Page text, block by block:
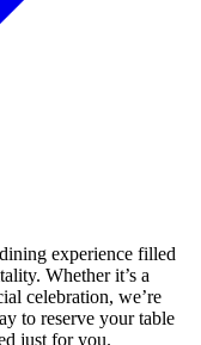
experience filled
Whether it’s a
celebration, we’re
to reserve your table
just for you.